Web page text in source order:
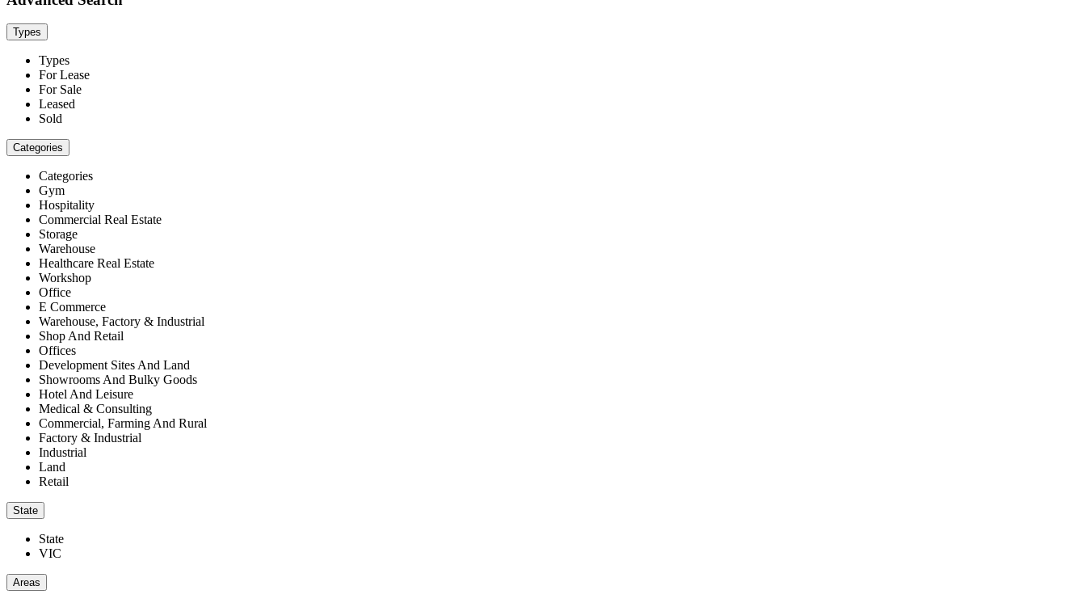
Types
Types
For Lease
For Sale
Leased
Sold
Categories
Categories
Gym
Hospitality
Commercial Real Estate
Storage
Warehouse
Healthcare Real Estate
Workshop
Office
E Commerce
Warehouse, Factory & Industrial
Shop And Retail
Offices
Development Sites And Land
Showrooms And Bulky Goods
Hotel And Leisure
Medical & Consulting
Commercial, Farming And Rural
Factory & Industrial
Industrial
Land
Retail
State
State
VIC
Areas